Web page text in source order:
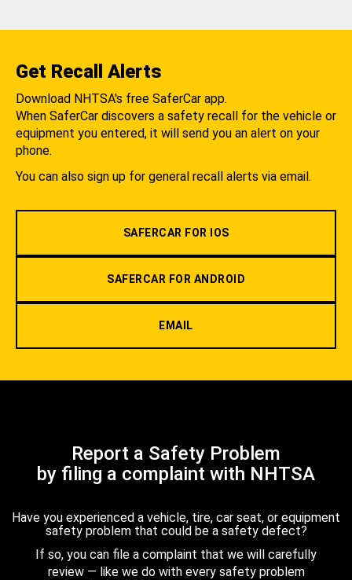
Get Recall Alerts
Download NHTSA's free SaferCar app.
When SaferCar discovers a safety recall for the vehicle or
equipment you entered, it will send you an alert on your
phone.
You can also sign up for general recall alerts via email.
SAFERCAR FOR IOS
SAFERCAR FOR ANDROID
EMAIL
Report a Safety Problem
by filing a complaint with NHTSA
Have you experienced a vehicle, tire, car seat, or equipment
safety problem that could be a safety defect?
If so, you can file a complaint that we will carefully
review — like we do with every safety problem